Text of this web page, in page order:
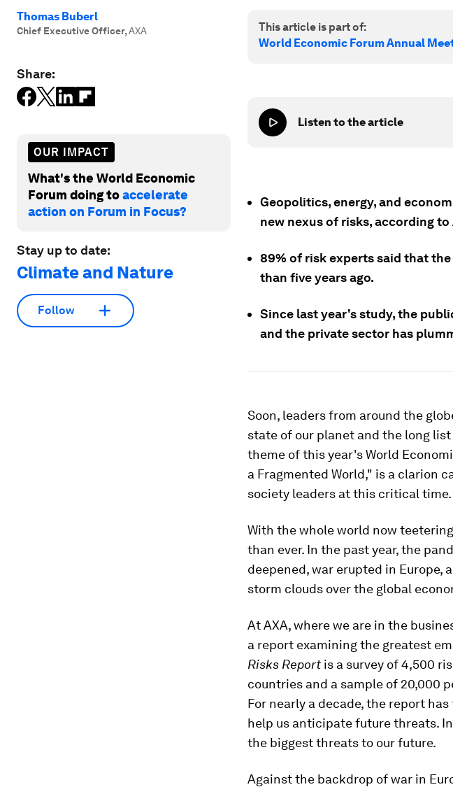
Thomas Buberl
Chief Executive Officer,AXA
Share:
OUR IMPACT
What's the World Economic
Forum doing toaccelerate
action on Forum in Focus?
Stay up to date:
Climate and Nature
Follow
This article is part of:
World Economic Forum Annual
Listen to the article
Geopolitics, energy, and
new nexus of risks, according to
89% of risk experts said that
than five years ago.
Since last year's study, the
and the private sector has
Soon, leaders from around the
state of our planet and the long
theme of this year's World
a Fragmented World," is a clarion
society leaders at this critical time.
With the whole world now
than ever. In the past year, the
deepened, war erupted in
storm clouds over the global
At AXA, where we are in the
a report examining the greatest
Risks Reportis a survey of 4,500
countries and a sample of 20,000
For nearly a decade, the report
help us anticipate future threats.
the biggest threats to our future.
Against the backdrop of war in